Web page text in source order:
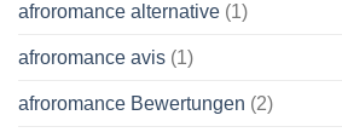
afroromance alternative (1)
afroromance avis (1)
afroromance Bewertungen (2)